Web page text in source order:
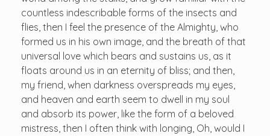
countless indescribable forms of the insects and
flies, then I feel the presence of the Almighty, who
formed us in his own image, and the breath of that
universal love which bears and sustains us, as it
floats around us in an eternity of bliss; and then,
my friend, when darkness overspreads my eyes,
and heaven and earth seem to dwell in my soul
and absorb its power, like the form of a beloved
mistress, then I often think with longing, Oh, would I